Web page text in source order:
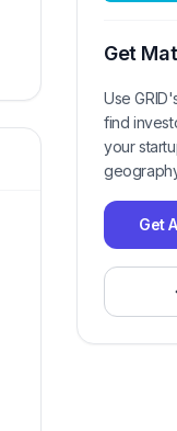
Get
Use
find
your
Get